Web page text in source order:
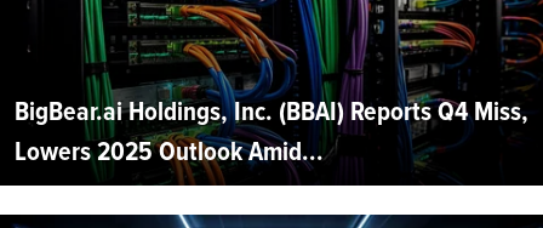
BigBear.ai Holdings, Inc. (BBAI) Reports Q4 Miss,
Lowers 2025 Outlook Amid...